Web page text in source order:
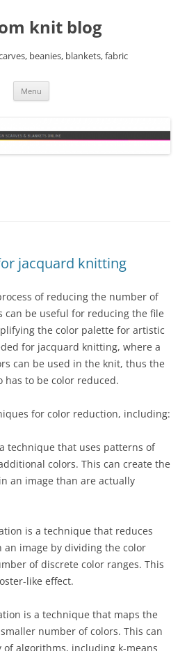
knit blog
beanies, blankets, fabric
Menu
jacquard knitting
of reducing the number of
can be useful for reducing the file
the color palette for artistic
for jacquard knitting, where a
can be used in the knit, thus the
has to be color reduced.
for color reduction, including:
technique that uses patterns of
colors. This can create the
an image than are actually
is a technique that reduces
image by dividing the color
of discrete color ranges. This
like effect.
is a technique that maps the
number of colors. This can
of algorithms, including k-means